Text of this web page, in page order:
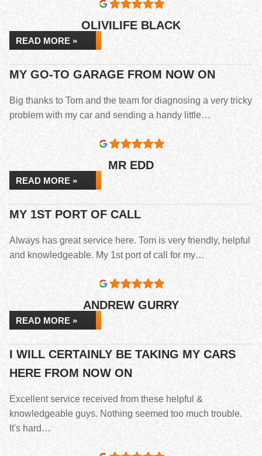
OLIVILIFE BLACK
READ MORE »
MY GO-TO GARAGE FROM NOW ON
Big thanks to Tom and the team for diagnosing a very tricky
problem with my car and sending a handy little…
MR EDD
READ MORE »
MY 1ST PORT OF CALL
Always has great service here. Tom is very friendly, helpful
and knowledgeable. My 1st port of call for my…
ANDREW GURRY
READ MORE »
I WILL CERTAINLY BE TAKING MY CARS
HERE FROM NOW ON
Excellent service received from these helpful &
knowledgeable guys. Nothing seemed too much trouble.
It's hard…